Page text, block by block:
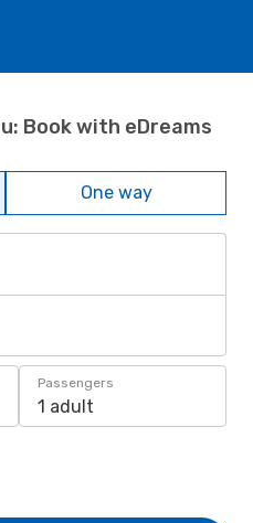
Book with eDreams
One way
Passengers
1 adult